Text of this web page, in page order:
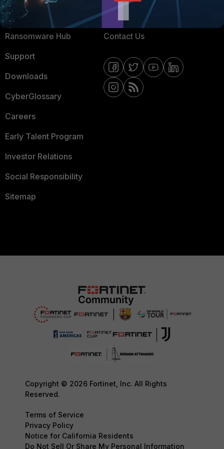
Resources
Ransomware Hub
Support
Downloads
CyberGlossary
Careers
Early Talent Program
Investor Relations
Social Responsibility
Sitemap
Email Preference Center
Contact Us
Copyright © 2026 Fortinet, Inc. All Rights
Reserved.
Terms of Service
Privacy Policy
Notice for California Residents
Do Not Sell Or Share My Personal Information